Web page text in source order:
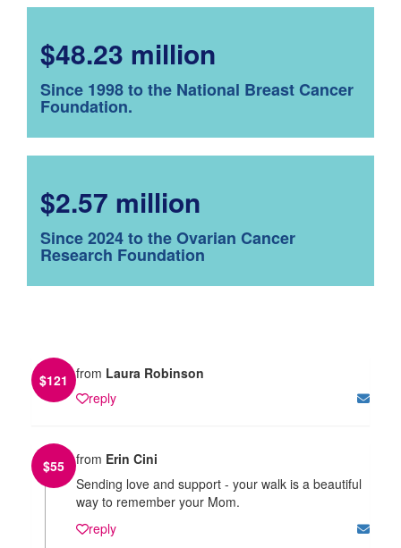
$48.23 million
Since 1998 to the National Breast Cancer
Foundation.
$2.57 million
Since 2024 to the Ovarian Cancer
Research Foundation
$121 from Laura Robinson
reply
$55 from Erin Cini
Sending love and support - your walk is a beautiful
way to remember your Mom.
reply